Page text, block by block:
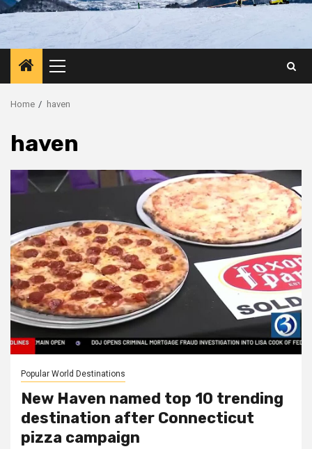
Primary
Menu
Home haven
haven
Popular World Destinations
New Haven named top 10 trending
destination after Connecticut
pizza campaign